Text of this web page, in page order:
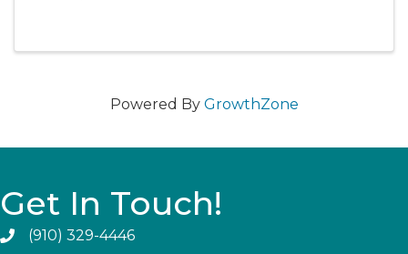
Powered By GrowthZone
Get In Touch!
(910) 329-4446